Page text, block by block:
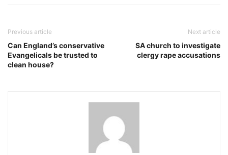
Previous article
Can England’s conservative
Evangelicals be trusted to
clean house?
Next article
SA church to investigate
clergy rape accusations